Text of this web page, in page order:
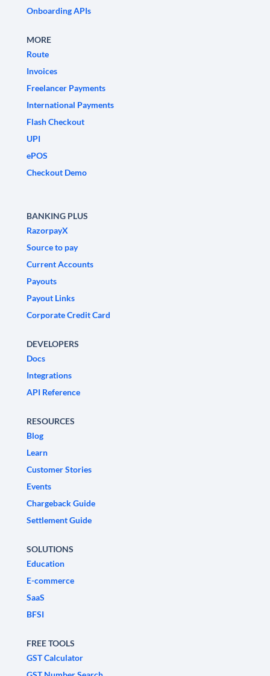
Onboarding APIs
MORE
Route
Invoices
Freelancer Payments
International Payments
Flash Checkout
UPI
ePOS
Checkout Demo
BANKING PLUS
RazorpayX
Source to pay
Current Accounts
Payouts
Payout Links
Corporate Credit Card
DEVELOPERS
Docs
Integrations
API Reference
RESOURCES
Blog
Learn
Customer Stories
Events
Chargeback Guide
Settlement Guide
SOLUTIONS
Education
E-commerce
SaaS
BFSI
FREE TOOLS
GST Calculator